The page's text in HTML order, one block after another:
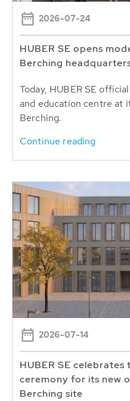
2026-07-24
HUBER SE opens
Berching
Today, HUBER SE
and education centre at
Berching.
Continue reading
2026-07-14
HUBER SE
ceremony for its new
Berching site